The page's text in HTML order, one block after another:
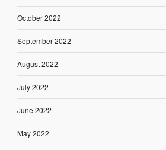
October 2022
September 2022
August 2022
July 2022
June 2022
May 2022